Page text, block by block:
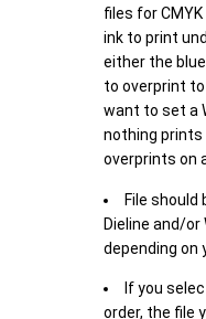
files for
ink to print
either the
to overprint
want to set a
nothing
overprints on
File should
Dieline and/or
depending on
If you
order, the file